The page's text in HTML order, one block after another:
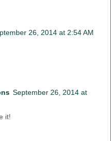
26, 2014 at 2:54 AM
September 26, 2014 at
it!